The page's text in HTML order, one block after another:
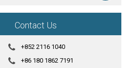
Contact Us
+852 2116 1040
+86 180 1862 7191